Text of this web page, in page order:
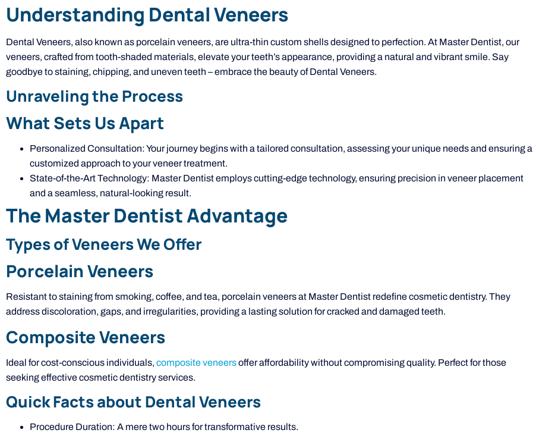
Understanding Dental Veneers
Dental Veneers, also known as porcelain veneers, are ultra-thin custom shells designed to perfection. At Master Dentist, our
veneers, crafted from tooth-shaded materials, elevate your teeth’s appearance, providing a natural and vibrant smile. Say
goodbye to staining, chipping, and uneven teeth – embrace the beauty of Dental Veneers.
Unraveling the Process
What Sets Us Apart
Personalized Consultation: Your journey begins with a tailored consultation, assessing your unique needs and ensuring a
customized approach to your veneer treatment.
State-of-the-Art Technology: Master Dentist employs cutting-edge technology, ensuring precision in veneer placement
and a seamless, natural-looking result.
The Master Dentist Advantage
Types of Veneers We Offer
Porcelain Veneers
Resistant to staining from smoking, coffee, and tea, porcelain veneers at Master Dentist redefine cosmetic dentistry. They
address discoloration, gaps, and irregularities, providing a lasting solution for cracked and damaged teeth.
Composite Veneers
Ideal for cost-conscious individuals, composite veneersoffer affordability without compromising quality. Perfect for those
seeking effective cosmetic dentistry services.
Quick Facts about Dental Veneers
Procedure Duration: A mere two hours for transformative results.